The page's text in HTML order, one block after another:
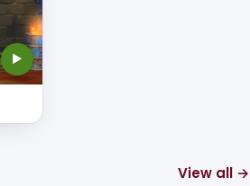
▶
View all →